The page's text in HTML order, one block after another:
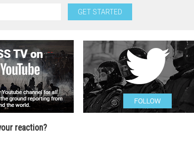
GET STARTED